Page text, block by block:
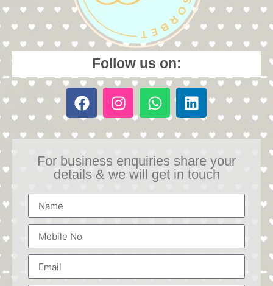
Follow us on:
For business enquiries share your
details & we will get in touch